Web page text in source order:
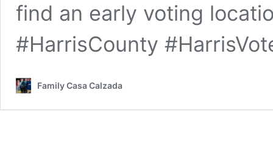
find an early voting
#HarrisCounty
Family Casa Calzada